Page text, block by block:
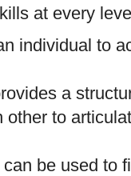
at every
individual to
a
to
can be used to